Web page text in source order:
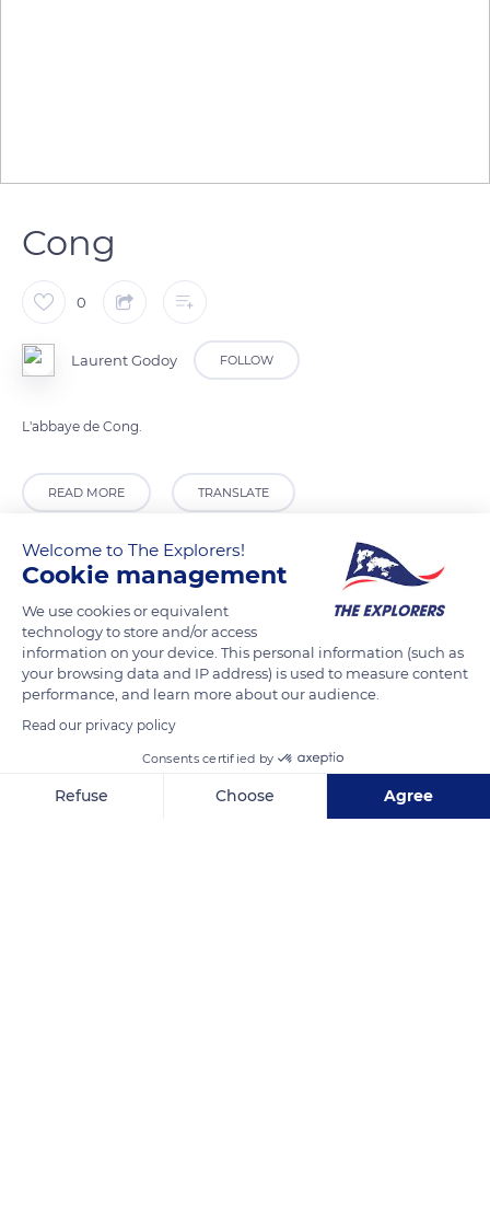
Cong
0
Laurent Godoy FOLLOW
L'abbaye de Cong.
READ MORE TRANSLATE
Welcome to The Explorers!
Cookie management
We use cookies or equivalent
technology to store and/or access
information on your device. This personal information (such as
your browsing data and IP address) is used to measure content
performance, and learn more about our audience.
Read our privacy policy
Consents certified by
Refuse Choose Agree